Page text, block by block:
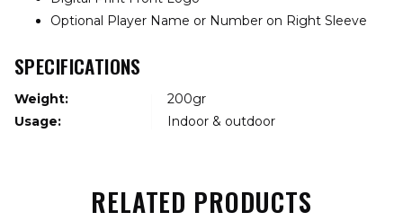
Optional Player Name or Number on Right Sleeve
SPECIFICATIONS
Weight:
200gr
Usage:
Indoor & outdoor
RELATED PRODUCTS